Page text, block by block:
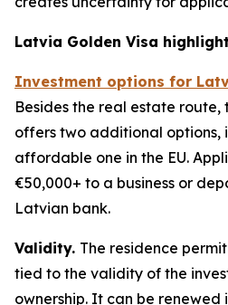
Latvia Golden Visa
Investment options for
Besides the real estate route,
offers two additional options,
affordable one in the EU.
€50,000+ to a business or
Latvian bank.
Validity. The residence
tied to the validity of the
ownership. It can be renewed